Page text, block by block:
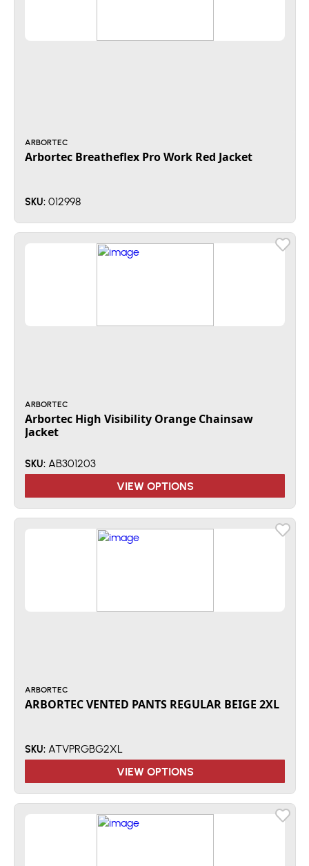
ARBORTEC
Arbortec Breatheflex Pro Work Red Jacket
SKU: 012998
ARBORTEC
Arbortec High Visibility Orange Chainsaw
Jacket
SKU: AB301203
VIEW OPTIONS
ARBORTEC
ARBORTEC VENTED PANTS REGULAR BEIGE 2XL
SKU: ATVPRGBG2XL
VIEW OPTIONS